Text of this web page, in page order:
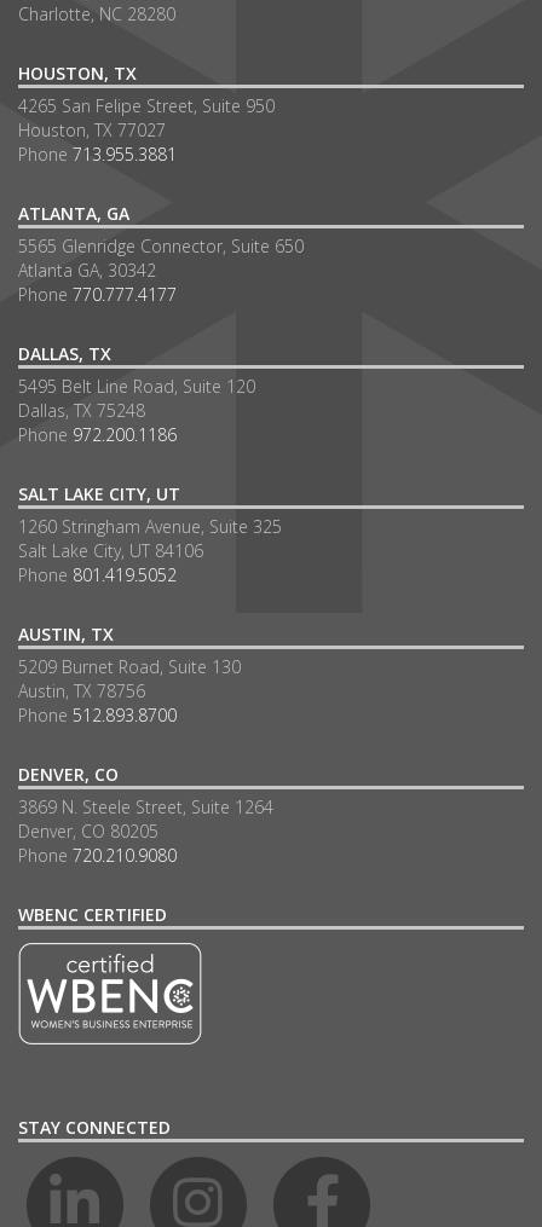
Charlotte, NC 28280
HOUSTON, TX
4265 San Felipe Street, Suite 950
Houston, TX 77027
Phone 713.955.3881
ATLANTA, GA
5565 Glenridge Connector, Suite 650
Atlanta GA, 30342
Phone 770.777.4177
DALLAS, TX
5495 Belt Line Road, Suite 120
Dallas, TX 75248
Phone 972.200.1186
SALT LAKE CITY, UT
1260 Stringham Avenue, Suite 325
Salt Lake City, UT 84106
Phone 801.419.5052
AUSTIN, TX
5209 Burnet Road, Suite 130
Austin, TX 78756
Phone 512.893.8700
DENVER, CO
3869 N. Steele Street, Suite 1264
Denver, CO 80205
Phone 720.210.9080
WBENC CERTIFIED
STAY CONNECTED